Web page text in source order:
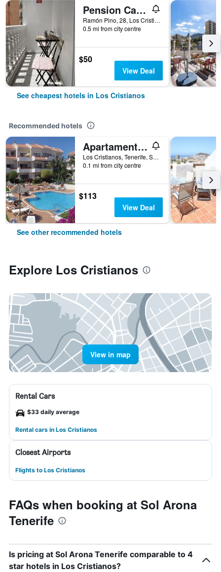
Pension Casa Blanca
Ramón Pino, 28, Los Cristianos, Tenerife, Spain
0.5 mi from city centre
$50
View Deal
See cheapest hotels in Los Cristianos
Recommended hotels
Apartamentos HG Cristian Sur
Los Cristianos, Tenerife, Spain
0.1 mi from city centre
$113
View Deal
See other recommended hotels
Explore Los Cristianos
View in map
Rental Cars
$33 daily average
Rental cars in Los Cristianos
Closest Airports
Flights to Los Cristianos
FAQs when booking at Sol Arona
Tenerife
Is pricing at Sol Arona Tenerife comparable to 4
star hotels in Los Cristianos?